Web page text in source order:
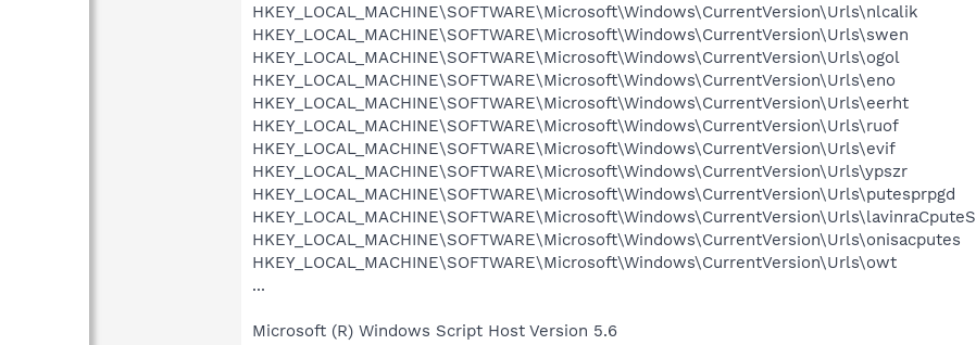
HKEY_LOCAL_MACHINE\SOFTWARE\Microsoft\Windows\CurrentVersion\Urls\nlcalik
HKEY_LOCAL_MACHINE\SOFTWARE\Microsoft\Windows\CurrentVersion\Urls\swen
HKEY_LOCAL_MACHINE\SOFTWARE\Microsoft\Windows\CurrentVersion\Urls\ogol
HKEY_LOCAL_MACHINE\SOFTWARE\Microsoft\Windows\CurrentVersion\Urls\eno
HKEY_LOCAL_MACHINE\SOFTWARE\Microsoft\Windows\CurrentVersion\Urls\eerht
HKEY_LOCAL_MACHINE\SOFTWARE\Microsoft\Windows\CurrentVersion\Urls\ruof
HKEY_LOCAL_MACHINE\SOFTWARE\Microsoft\Windows\CurrentVersion\Urls\evif
HKEY_LOCAL_MACHINE\SOFTWARE\Microsoft\Windows\CurrentVersion\Urls\ypszr
HKEY_LOCAL_MACHINE\SOFTWARE\Microsoft\Windows\CurrentVersion\Urls\putesprpgd
HKEY_LOCAL_MACHINE\SOFTWARE\Microsoft\Windows\CurrentVersion\Urls\lavinraCputeS
HKEY_LOCAL_MACHINE\SOFTWARE\Microsoft\Windows\CurrentVersion\Urls\onisacputes
HKEY_LOCAL_MACHINE\SOFTWARE\Microsoft\Windows\CurrentVersion\Urls\owt
...
Microsoft (R) Windows Script Host Version 5.6